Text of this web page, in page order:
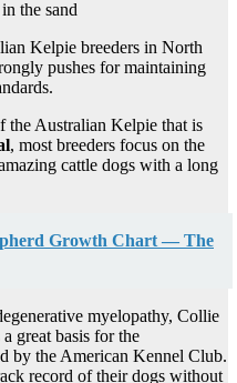
Kelpie breeders in North
pushes for maintaining
the Australian Kelpie that is
, most breeders focus on the
cattle dogs with a long
Growth Chart — The
myelopathy, Collie
great basis for the
by the American Kennel Club.
record of their dogs without